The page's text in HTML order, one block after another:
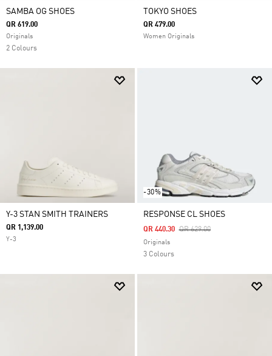
SAMBA OG SHOES
QR 619.00
Originals
2 Colours
TOKYO SHOES
QR 479.00
Women Originals
Y-3 STAN SMITH TRAINERS
QR 1,139.00
Y-3
-30%
RESPONSE CL SHOES
Price Reduced From
QR 629.00To
QR 440.30
Originals
3 Colours